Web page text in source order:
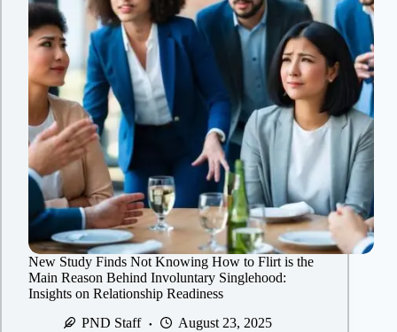
New Study Finds Not Knowing How to Flirt is the
Main Reason Behind Involuntary Singlehood:
Insights on Relationship Readiness
PND Staff
August 23, 2025